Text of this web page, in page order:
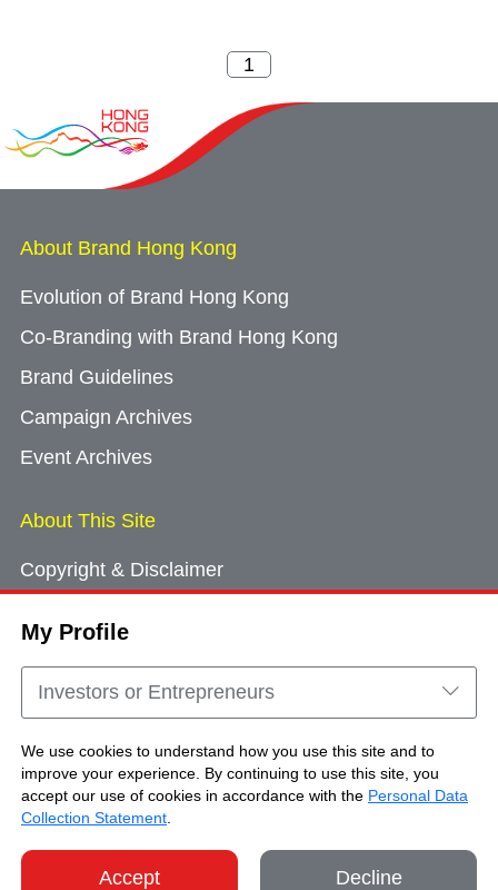
My Profile
Investors or Entrepreneurs
We use cookies to understand how you use this site and to
improve your experience. By continuing to use this site, you
accept our use of cookies in accordance with the Personal Data
Collection Statement
Accept Decline
About Brand Hong Kong
Evolution of Brand Hong Kong
Co-Branding with Brand Hong Kong
Brand Guidelines
Campaign Archives
Event Archives
About This Site
Copyright & Disclaimer
Cookie Consent
Sitemap
Copyright © Brand Hong Kong. All Rights
Reserved.